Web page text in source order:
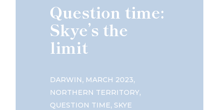
Question time:
Skye’s the
limit
DARWIN, MARCH 2023,
NORTHERN TERRITORY,
QUESTION TIME, SKYE